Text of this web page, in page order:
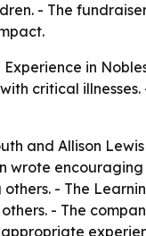
- The
in
critical
and Allison
- The
- The